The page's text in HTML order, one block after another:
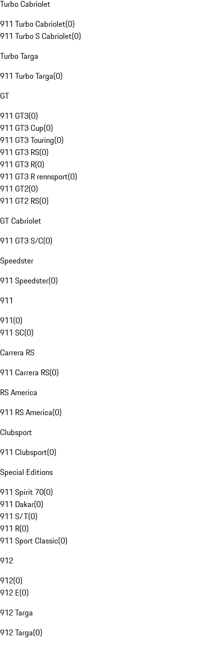
Turbo Cabriolet
911 Turbo Cabriolet(0)
911 Turbo S Cabriolet(0)
Turbo Targa
911 Turbo Targa(0)
GT
911 GT3(0)
911 GT3 Cup(0)
911 GT3 Touring(0)
911 GT3 RS(0)
911 GT3 R(0)
911 GT3 R rennsport(0)
911 GT2(0)
911 GT2 RS(0)
GT Cabriolet
911 GT3 S/C(0)
Speedster
911 Speedster(0)
911
911(0)
911 SC(0)
Carrera RS
911 Carrera RS(0)
RS America
911 RS America(0)
Clubsport
911 Clubsport(0)
Special Editions
911 Spirit 70(0)
911 Dakar(0)
911 S/T(0)
911 R(0)
911 Sport Classic(0)
912
912(0)
912 E(0)
912 Targa
912 Targa(0)